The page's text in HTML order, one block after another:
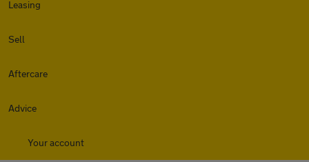
Leasing
Sell
Aftercare
Advice
Your account